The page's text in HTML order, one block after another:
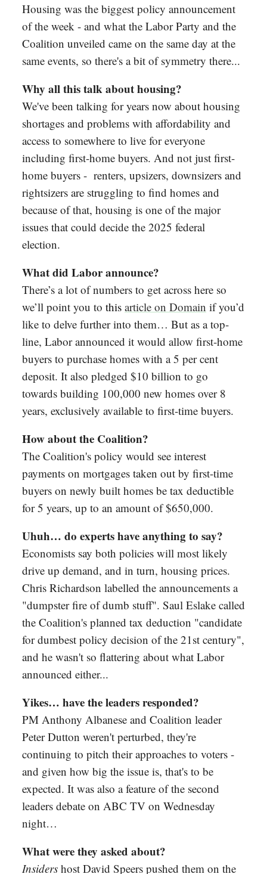
Housing was the biggest policy announcement
of the week - and what the Labor Party and the
Coalition unveiled came on the same day at the
same events, so there's a bit of symmetry there...
Why all this talk about housing?
We've been talking for years now about housing
shortages and problems with affordability and
access to somewhere to live for everyone
including first-home buyers. And not just first-
home buyers - renters, upsizers, downsizers and
rightsizers are struggling to find homes and
because of that, housing is one of the major
issues that could decide the 2025 federal
election.
What did Labor announce?
There’s a lot of numbers to get across here so
we’ll point you to this article on Domain if you’d
like to delve further into them… But as a top-
line, Labor announced it would allow first-home
buyers to purchase homes with a 5 per cent
deposit. It also pledged $10 billion to go
towards building 100,000 new homes over 8
years, exclusively available to first-time buyers.
How about the Coalition?
The Coalition's policy would see interest
payments on mortgages taken out by first-time
buyers on newly built homes be tax deductible
for 5 years, up to an amount of $650,000.
Uhuh… do experts have anything to say?
Economists say both policies will most likely
drive up demand, and in turn, housing prices.
Chris Richardson labelled the announcements a
"dumpster fire of dumb stuff". Saul Eslake called
the Coalition's planned tax deduction "candidate
for dumbest policy decision of the 21st century",
and he wasn't so flattering about what Labor
announced either...
Yikes… have the leaders responded?
PM Anthony Albanese and Coalition leader
Peter Dutton weren't perturbed, they're
continuing to pitch their approaches to voters -
and given how big the issue is, that's to be
expected. It was also a feature of the second
leaders debate on ABC TV on Wednesday
night…
What were they asked about?
Insiders host David Speers pushed them on the